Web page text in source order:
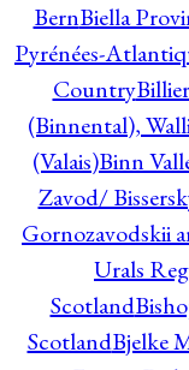
BernBiella
Pyrénées-
Country
(Binnental),
(Valais)Binn
Zavod/
Gornozavodskii
Urals
Scotland
ScotlandBjelke